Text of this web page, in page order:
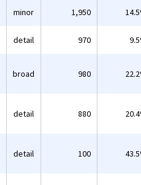
minor 1,950
detail 970
broad 980
detail 880
detail 100